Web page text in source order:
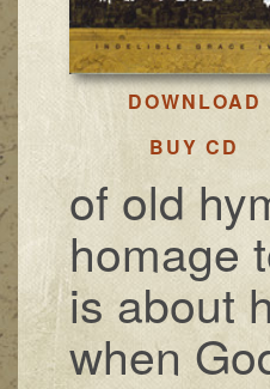
DOWNLOAD
BUY CD
of old
homage
is about
when